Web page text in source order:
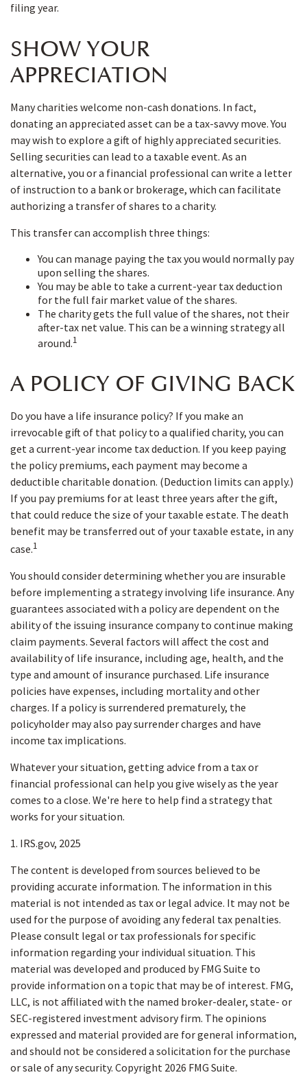
filing year.
SHOW YOUR
APPRECIATION
Many charities welcome non-cash donations. In fact,
donating an appreciated asset can be a tax-savvy move. You
may wish to explore a gift of highly appreciated securities.
Selling securities can lead to a taxable event. As an
alternative, you or a financial professional can write a letter
of instruction to a bank or brokerage, which can facilitate
authorizing a transfer of shares to a charity.
This transfer can accomplish three things:
You can manage paying the tax you would normally pay
upon selling the shares.
You may be able to take a current-year tax deduction
for the full fair market value of the shares.
The charity gets the full value of the shares, not their
after-tax net value. This can be a winning strategy all
around.1
A POLICY OF GIVING BACK
Do you have a life insurance policy? If you make an
irrevocable gift of that policy to a qualified charity, you can
get a current-year income tax deduction. If you keep paying
the policy premiums, each payment may become a
deductible charitable donation. (Deduction limits can apply.)
If you pay premiums for at least three years after the gift,
that could reduce the size of your taxable estate. The death
benefit may be transferred out of your taxable estate, in any
case.1
You should consider determining whether you are insurable
before implementing a strategy involving life insurance. Any
guarantees associated with a policy are dependent on the
ability of the issuing insurance company to continue making
claim payments. Several factors will affect the cost and
availability of life insurance, including age, health, and the
type and amount of insurance purchased. Life insurance
policies have expenses, including mortality and other
charges. If a policy is surrendered prematurely, the
policyholder may also pay surrender charges and have
income tax implications.
Whatever your situation, getting advice from a tax or
financial professional can help you give wisely as the year
comes to a close. We're here to help find a strategy that
works for your situation.
1. IRS.gov, 2025
The content is developed from sources believed to be
providing accurate information. The information in this
material is not intended as tax or legal advice. It may not be
used for the purpose of avoiding any federal tax penalties.
Please consult legal or tax professionals for specific
information regarding your individual situation. This
material was developed and produced by FMG Suite to
provide information on a topic that may be of interest. FMG,
LLC, is not affiliated with the named broker-dealer, state- or
SEC-registered investment advisory firm. The opinions
expressed and material provided are for general information,
and should not be considered a solicitation for the purchase
or sale of any security. Copyright 2026 FMG Suite.